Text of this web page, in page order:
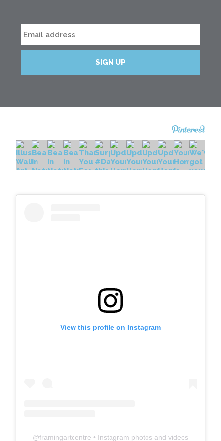
View this profile on Instagram
@framingartcentre • Instagram photos and videos